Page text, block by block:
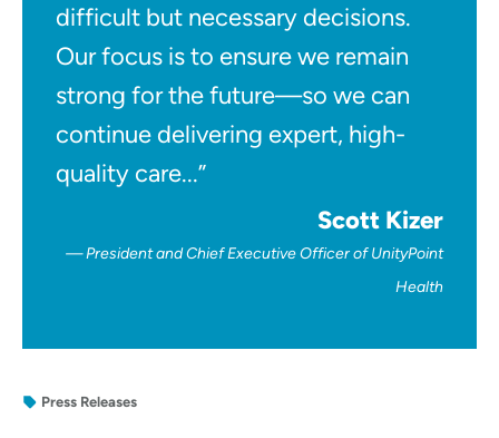
difficult but necessary decisions.
Our focus is to ensure we remain
strong for the future—so we can
continue delivering expert, high-
quality care...”
Scott Kizer
President and Chief Executive Officer of UnityPoint
Health
Press Releases